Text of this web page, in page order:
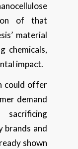
of that
material
chemicals,
impact.
could offer
demand
brands and
shown